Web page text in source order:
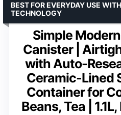
Simple
Canister |
with Auto-
Ceramic-Lined
Container for
Beans, Tea |
BEST FOR EVERYDAY USE
TECHNOLOGY